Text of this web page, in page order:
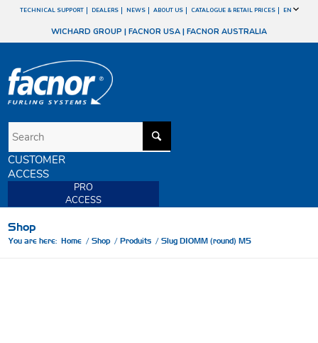
TECHNICAL SUPPORT DEALERS NEWS ABOUT US CATALOGUE & RETAIL PRICES EN
WICHARD GROUP | FACNOR USA | FACNOR AUSTRALIA
CUSTOMER
ACCESS
PRO
ACCESS
Shop
You are here: Home / Shop / Produits / Slug D10MM (round) M5